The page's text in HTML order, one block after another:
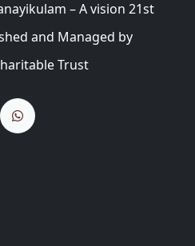
– A vision 21st
and Managed by
Trust